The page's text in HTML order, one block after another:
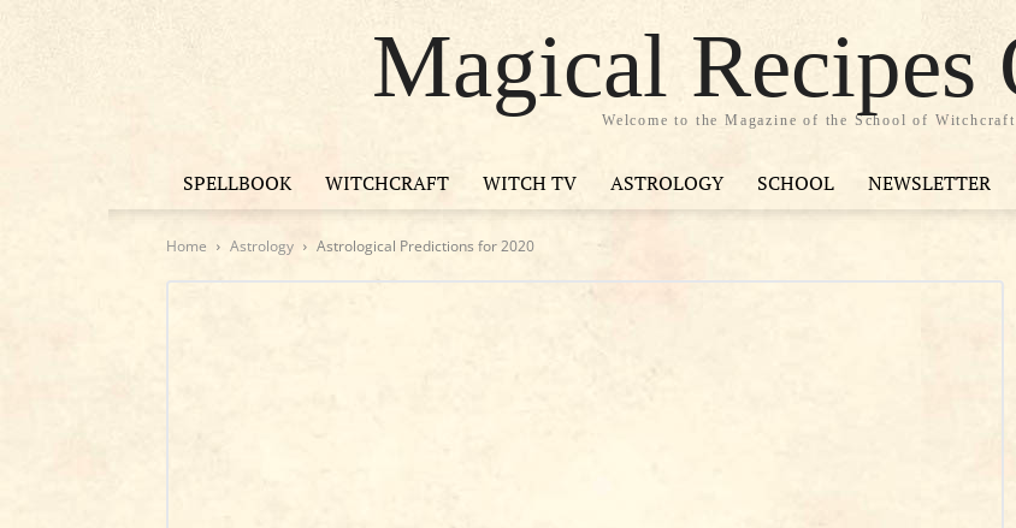
Magical Recipes
Welcome to the Magazine of the School of Witchcraft
SPELLBOOK WITCHCRAFT WITCH TV ASTROLOGY SCHOOL NEWSLETTER
Home Astrology Astrological Predictions for 2020